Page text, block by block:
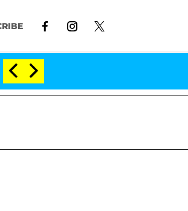
After Meeting on the Reality Show